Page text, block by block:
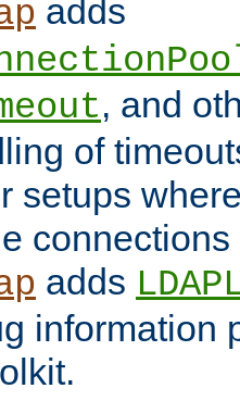
adds
, and
of
setups
adds
information